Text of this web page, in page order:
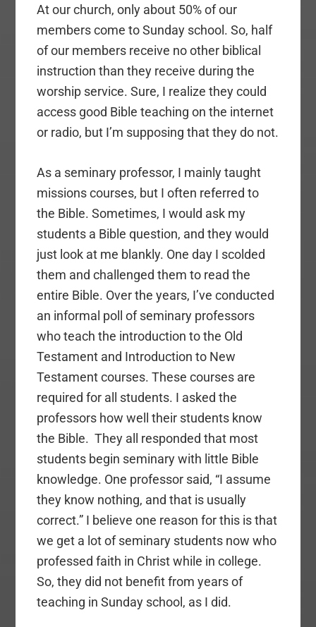
At our church, only about 50% of our
members come to Sunday school. So, half
of our members receive no other biblical
instruction than they receive during the
worship service. Sure, I realize they could
access good Bible teaching on the internet
or radio, but I’m supposing that they do not.
As a seminary professor, I mainly taught
missions courses, but I often referred to
the Bible. Sometimes, I would ask my
students a Bible question, and they would
just look at me blankly. One day I scolded
them and challenged them to read the
entire Bible. Over the years, I’ve conducted
an informal poll of seminary professors
who teach the introduction to the Old
Testament and Introduction to New
Testament courses. These courses are
required for all students. I asked the
professors how well their students know
the Bible. They all responded that most
students begin seminary with little Bible
knowledge. One professor said, “I assume
they know nothing, and that is usually
correct.” I believe one reason for this is that
we get a lot of seminary students now who
professed faith in Christ while in college.
So, they did not benefit from years of
teaching in Sunday school, as I did.